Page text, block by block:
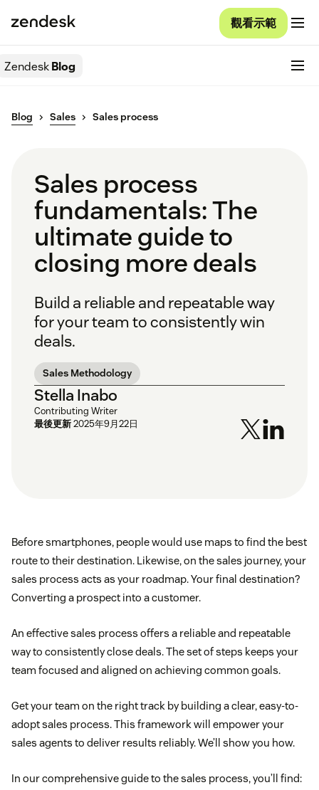
觀看示範
ZendeskBlog
Blog Sales Sales process
Sales process
fundamentals: The
ultimate guide to
closing more deals
Build a reliable and repeatable way
for your team to consistently win
deals.
Sales Methodology
Stella Inabo
Contributing Writer
最後更新2025年9月22日
Before smartphones, people would use maps to find the best
route to their destination. Likewise, on the sales journey, your
sales process acts as your roadmap. Your final destination?
Converting a prospect into a customer.
An effective sales process offers a reliable and repeatable
way to consistently close deals. The set of steps keeps your
team focused and aligned on achieving common goals.
Get your team on the right track by building a clear, easy-to-
adopt sales process. This framework will empower your
sales agents to deliver results reliably. We’ll show you how.
In our comprehensive guide to the sales process, you’ll find: